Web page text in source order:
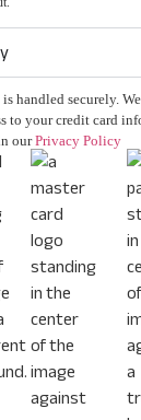
handled securely.
to your credit card
ourPrivacy Policy